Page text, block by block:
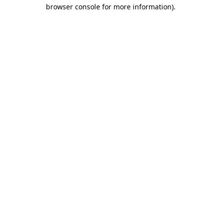
browser console for more information).